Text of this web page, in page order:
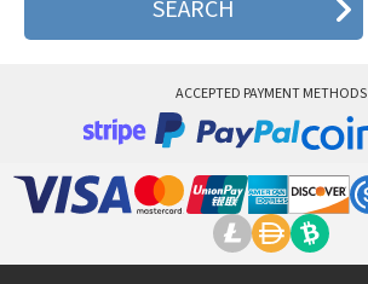
Motorola 3160
Motorola 8700
Motorola A Kitty
Motorola A008
ACCEPTED PAYMENT METHODS